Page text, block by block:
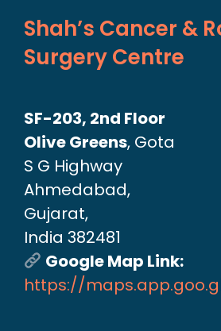
Shah’s Cancer &
Surgery Centre
SF-203, 2nd Floor
Olive Greens, Gota
S G Highway
Ahmedabad,
Gujarat,
India 382481
Google Map Link:
https://